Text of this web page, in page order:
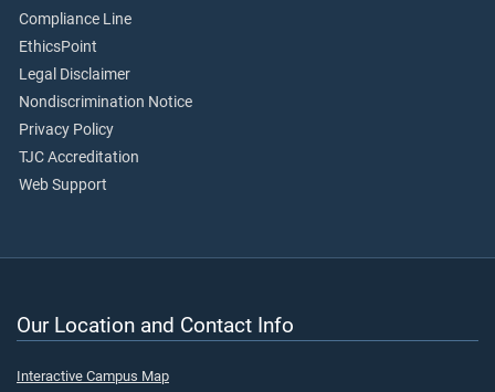
Compliance Line
EthicsPoint
Legal Disclaimer
Nondiscrimination Notice
Privacy Policy
TJC Accreditation
Web Support
Our Location and Contact Info
Interactive Campus Map